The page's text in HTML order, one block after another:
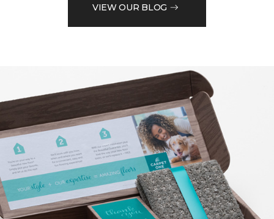
VIEW OUR BLOG